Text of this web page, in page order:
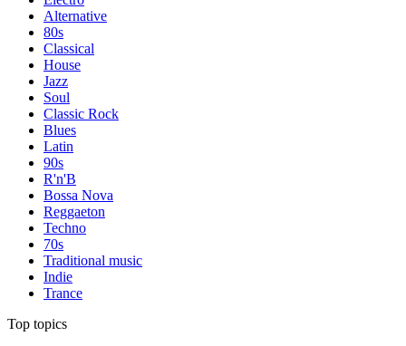
Alternative
80s
Classical
House
Jazz
Soul
Classic Rock
Blues
Latin
90s
R'n'B
Bossa Nova
Reggaeton
Techno
70s
Traditional music
Indie
Trance
Top topics